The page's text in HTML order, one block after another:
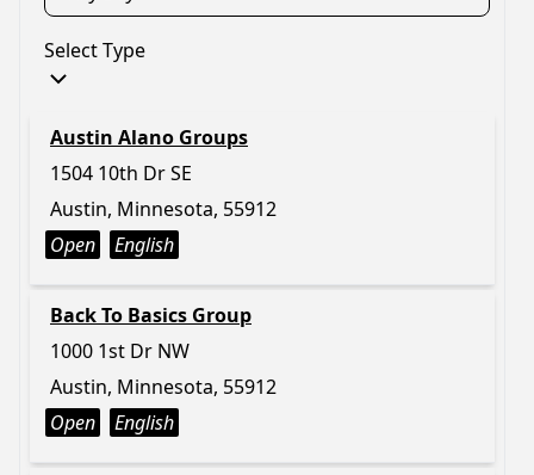
Select Type
Austin Alano Groups
1504 10th Dr SE
Austin, Minnesota, 55912
Open
English
Back To Basics Group
1000 1st Dr NW
Austin, Minnesota, 55912
Open
English